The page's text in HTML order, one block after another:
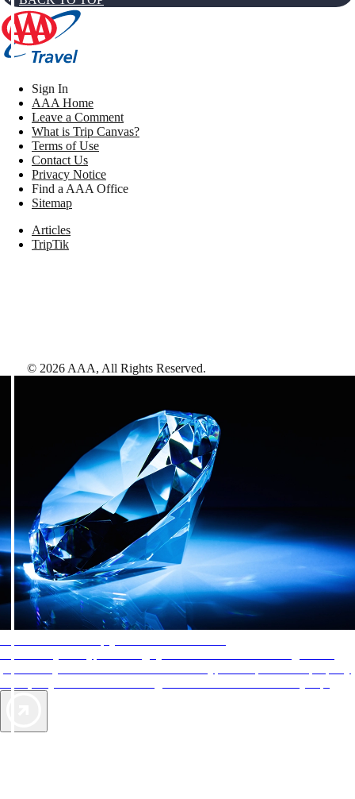
Sign In
AAA Home
Leave a Comment
What is Trip Canvas?
Terms of Use
Contact Us
Privacy Notice
Find a AAA Office
Sitemap
Articles
TripTik
© 2026 AAA, All Rights Reserved.